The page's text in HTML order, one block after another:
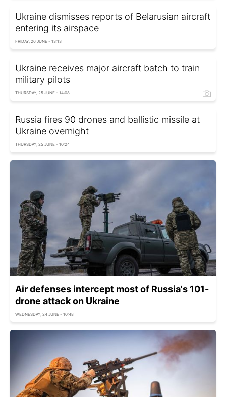
Ukraine dismisses reports of Belarusian aircraft
entering its airspace
FRIDAY, 26 JUNE - 13:13
Ukraine receives major aircraft batch to train
military pilots
THURSDAY, 25 JUNE - 14:08
Russia fires 90 drones and ballistic missile at
Ukraine overnight
THURSDAY, 25 JUNE - 10:24
Air defenses intercept most of Russia's 101-
drone attack on Ukraine
WEDNESDAY, 24 JUNE - 10:48